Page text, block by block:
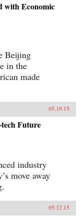
with Economic
Beijing
in the
made
05.19.15
Future
industry
move away
05.12.15